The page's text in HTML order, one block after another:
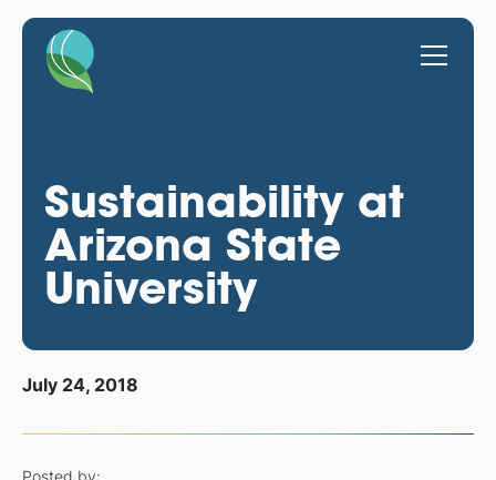
Sustainability at
Arizona State
University
July 24, 2018